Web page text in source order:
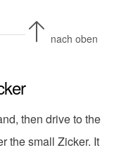
nach oben
then drive to the
the small Zicker. It